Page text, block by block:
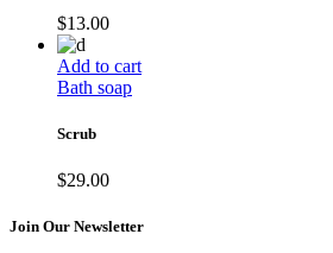
$13.00
Add to cart
Bath soap
Scrub
$29.00
Join Our Newsletter